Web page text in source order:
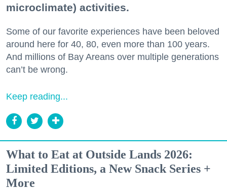
microclimate) activities.
Some of our favorite experiences have been beloved
around here for 40, 80, even more than 100 years.
And millions of Bay Areans over multiple generations
can’t be wrong.
Keep reading...
What to Eat at Outside Lands 2026:
Limited Editions, a New Snack Series +
More